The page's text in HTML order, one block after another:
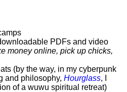
PDFs and video
money online, pick up chicks,
(by the way, in my cyberpunk
and philosophy, Hourglass, I
ofa wuwu spiritual retreat)